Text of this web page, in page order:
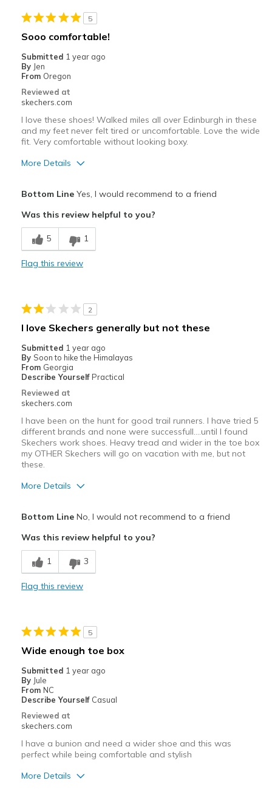
Feels true to width
Sizing
Feels true to size
View On Shoes
Shoes are for Wearing
5
Sooo comfortable!
Submitted 1 year ago
By Jen
From Oregon
Reviewed at
skechers.com
I love these shoes! Walked miles all over Edinburgh in these
and my feet never felt tired or uncomfortable. Love the wide
fit. Very comfortable without looking boxy.
More Details
Best for
Travel
View On Shoes
I'm Into Shoes
Bottom LineYes, I would recommend to a friend
Was this review helpful to you?
5 1
Flag this review
2
I love Skechers generally but not these
Submitted 1 year ago
By Soon to hike the Himalayas
From Georgia
Describe Yourself Practical
Reviewed at
skechers.com
I have been on the hunt for good trail runners. I have tried 5
different brands and none were successfull....until I found
Skechers work shoes. Heavy tread and wider in the toe box
my OTHER Skechers will go on vacation with me, but not
these.
More Details
Stylish
Cons
Need Break In
purchased for trial hiking; sent them back
Sizing
View On Shoes
Shoes are for Wearing
Bottom LineNo, I would not recommend to a friend
Was this review helpful to you?
1 3
Flag this review
5
Wide enough toe box
Submitted 1 year ago
By Jule
From NC
Describe Yourself Casual
Reviewed at
skechers.com
I have a bunion and need a wider shoe and this was
perfect while being comfortable and stylish
More Details